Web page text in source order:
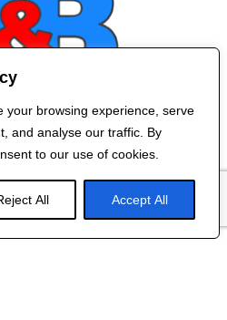
your browsing experience, serve
and analyse our traffic. By
to our use of cookies.
All Accept All
Us
BY
RED DRAGON